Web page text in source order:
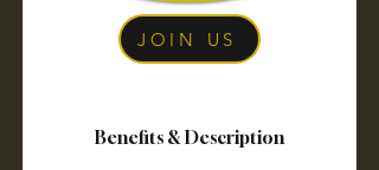
JOIN US
Benefits & Description